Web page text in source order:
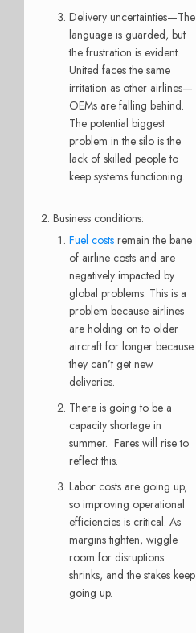
Delivery uncertainties—The
language is guarded, but
the frustration is evident.
United faces the same
irritation as other airlines—
OEMs are falling behind.
The potential biggest
problem in the silo is the
lack of skilled people to
keep systems functioning.
Business conditions:
Fuel costs remain the bane
of airline costs and are
negatively impacted by
global problems. This is a
problem because airlines
are holding on to older
aircraft for longer because
they can’t get new
deliveries.
There is going to be a
capacity shortage in
summer. Fares will rise to
reflect this.
Labor costs are going up,
so improving operational
efficiencies is critical. As
margins tighten, wiggle
room for disruptions
shrinks, and the stakes keep
going up.